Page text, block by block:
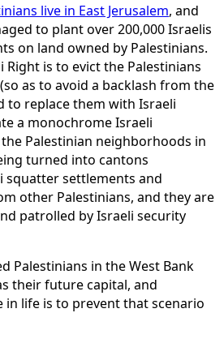
live in East Jerusalem, and
to plant over 200,000 Israelis
on land owned by Palestinians.
Right is to evict the Palestinians
as to avoid a backlash from the
to replace them with Israeli
a monochrome Israeli
Palestinian neighborhoods in
turned into cantons
squatter settlements and
other Palestinians, and they are
patrolled by Israeli security
Palestinians in the West Bank
their future capital, and
in life is to prevent that scenario